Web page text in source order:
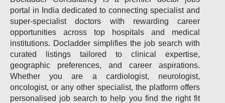
portal in India dedicated to connecting specialist and
super-specialist doctors with rewarding career
opportunities across top hospitals and medical
institutions. Docladder simplifies the job search with
curated listings tailored to clinical expertise,
geographic preferences, and career aspirations.
Whether you are a cardiologist, neurologist,
oncologist, or any other specialist, the platform offers
personalised job search to help you find the right fit